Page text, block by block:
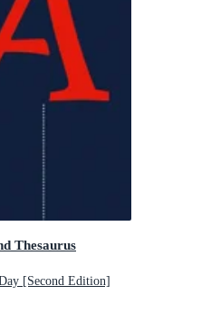
Thesaurus
[Second Edition]